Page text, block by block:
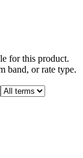
for this product.
band, or rate type.